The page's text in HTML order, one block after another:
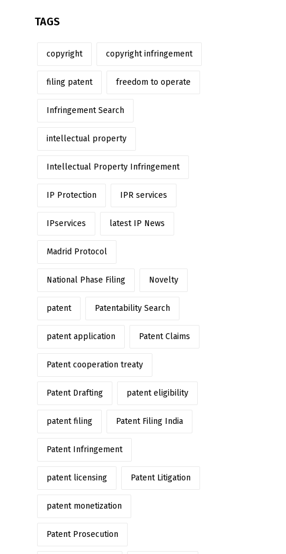
TAGS
copyright copyright infringement
filing patent freedom to operate
Infringement Search
intellectual property
Intellectual Property Infringement
IP Protection IPR services
IPservices latest IP News
Madrid Protocol
National Phase Filing Novelty
patent Patentability Search
patent application Patent Claims
Patent cooperation treaty
Patent Drafting patent eligibility
patent filing Patent Filing India
Patent Infringement
patent licensing Patent Litigation
patent monetization
Patent Prosecution